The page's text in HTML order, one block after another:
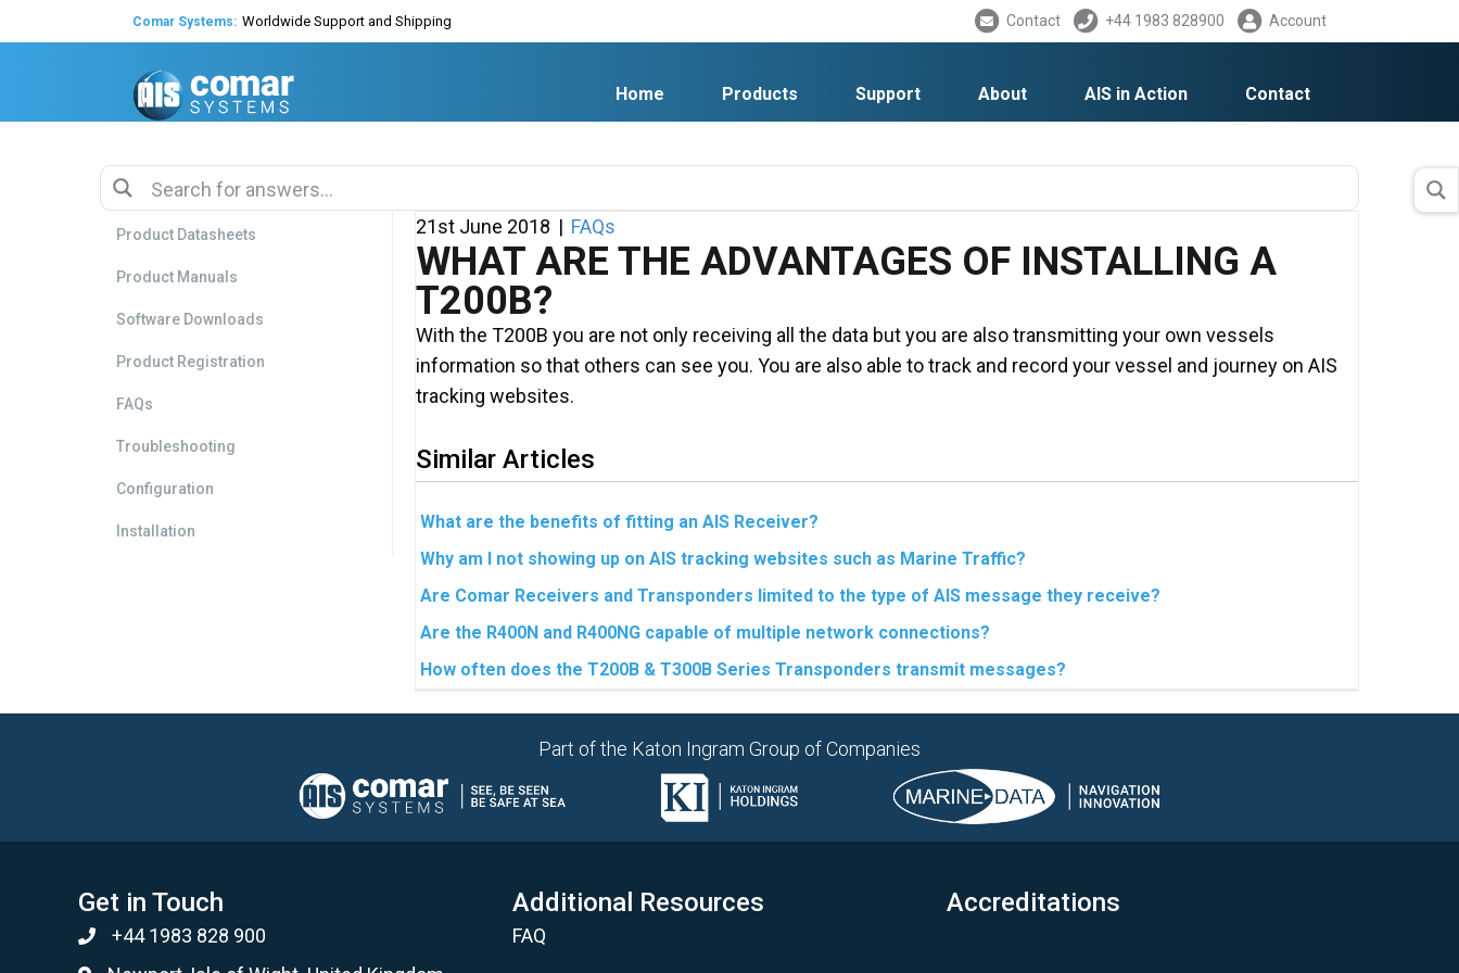
Comar Systems: Worldwide Support and Shipping
Global Agents & Distributors
Decades of experience in AIS
Contact +44 1983 828900 Account
Home Products Support About AIS in Action Contact
Product Datasheets
Product Manuals
Software Downloads
Product Registration
FAQs
Troubleshooting
Configuration
Installation
21st June 2018 | FAQs
WHAT ARE THE ADVANTAGES OF INSTALLING A
T200B?
With the T200B you are not only receiving all the data but you are also transmitting your own vessels
information so that others can see you. You are also able to track and record your vessel and journey on AIS
tracking websites.
Similar Articles
What are the benefits of fitting an AIS Receiver?
Why am I not showing up on AIS tracking websites such as Marine Traffic?
Are Comar Receivers and Transponders limited to the type of AIS message they receive?
Are the R400N and R400NG capable of multiple network connections?
How often does the T200B & T300B Series Transponders transmit messages?
Part of the Katon Ingram Group of Companies
Get in Touch
+44 1983 828 900
Additional Resources
FAQ
Accreditations